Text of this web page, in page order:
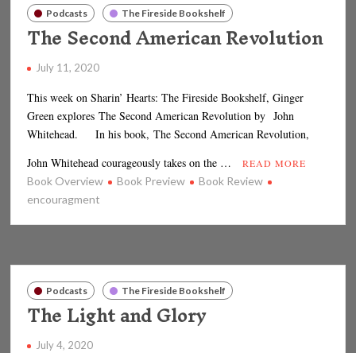
Podcasts The Fireside Bookshelf
The Second American Revolution
July 11, 2020
This week on Sharin’ Hearts: The Fireside Bookshelf, Ginger
Green explores The Second American Revolution by John
Whitehead. In his book, The Second American Revolution,
John Whitehead courageously takes on the …
READ MORE
Book Overview Book Preview
Book Review
encouragment
Podcasts The Fireside Bookshelf
The Light and Glory
July 4, 2020